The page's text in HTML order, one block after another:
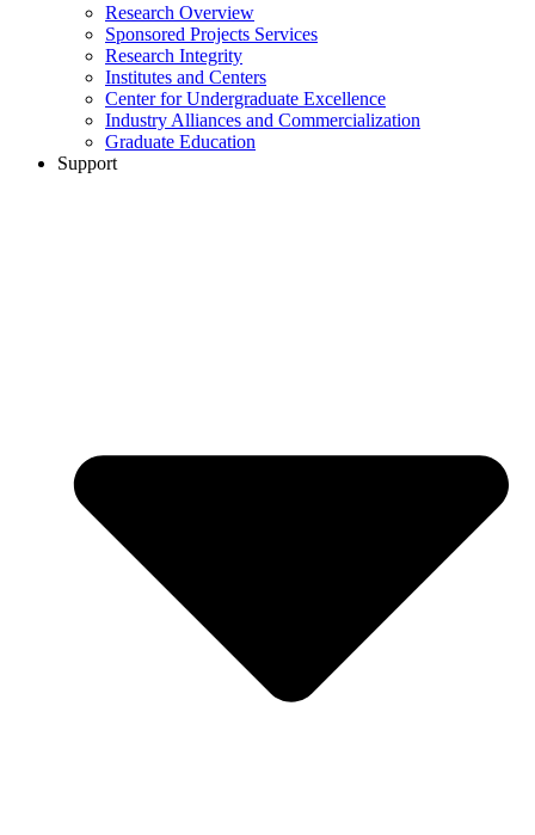
Research Overview
Sponsored Projects Services
Research Integrity
Institutes and Centers
Center for Undergraduate Excellence
Industry Alliances and Commercialization
Graduate Education
Support